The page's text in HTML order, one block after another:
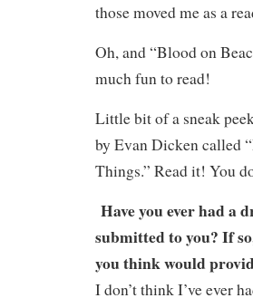
those moved me as a
Oh, and “Blood on
much fun to read!
Little bit of a sneak
by Evan Dicken called
Things.” Read it! You
Have you ever had a
submitted to you? If
you think would
I don’t think I’ve ever